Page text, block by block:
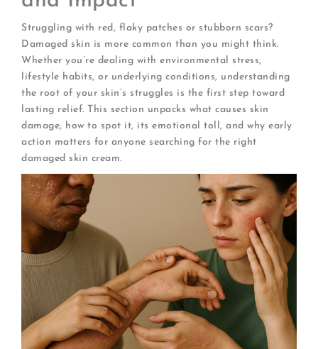
Struggling with red, flaky patches or stubborn scars?
Damaged skin is more common than you might think.
Whether you’re dealing with environmental stress,
lifestyle habits, or underlying conditions, understanding
the root of your skin’s struggles is the first step toward
lasting relief. This section unpacks what causes skin
damage, how to spot it, its emotional toll, and why early
action matters for anyone searching for the right
damaged skin cream.